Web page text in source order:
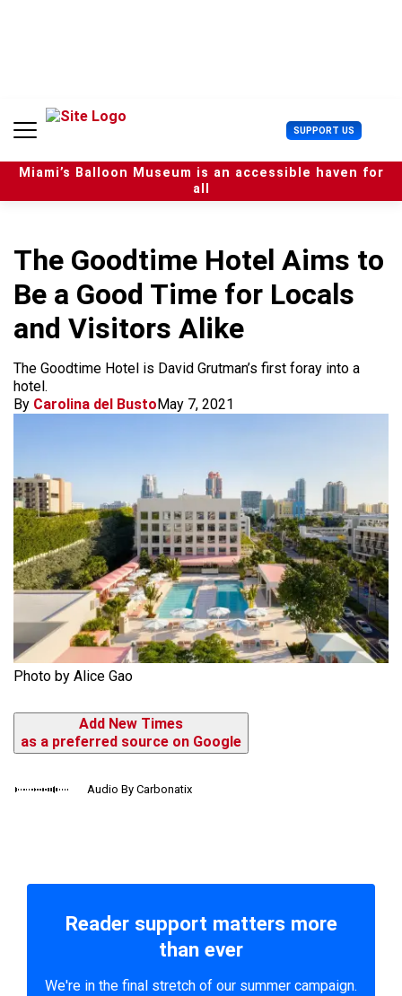
n
SUPPORT US U
s
e
r
u
Miami’s Balloon Museum is an accessible haven for
all
The Goodtime Hotel Aims to
Be a Good Time for Locals
and Visitors Alike
The Goodtime Hotel is David Grutman’s first foray into a
hotel.
By Carolina del BustoMay 7, 2021
Photo by Alice Gao
Add New Times
as a preferred source on Google
Audio By Carbonatix
Reader support matters more
than ever
We're in the final stretch of our summer campaign.